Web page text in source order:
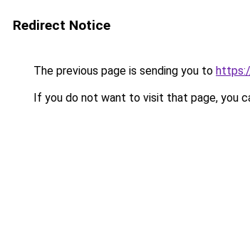
Redirect Notice
The previous page is sending you to
If you do not want to visit that page, you